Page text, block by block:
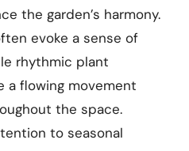
the garden’s harmony.
evoke a sense of
rhythmic plant
a flowing movement
the space.
to seasonal